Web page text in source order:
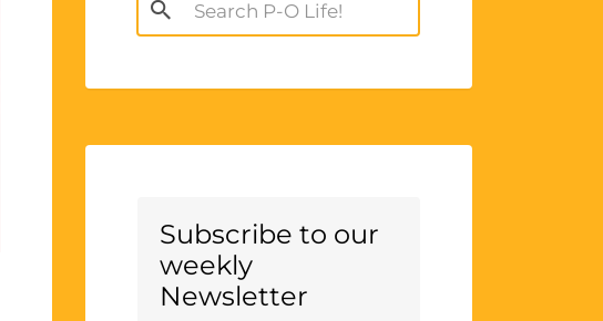
for:
Subscribe to our
weekly
Newsletter